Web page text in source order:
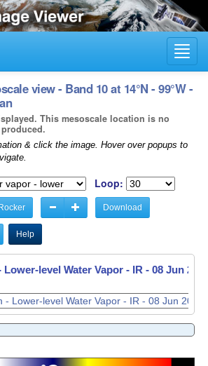
view - Band 10 at 14°N - 99°W -
This mesoscale location is no
& click the image. Hover over popups to
Loop:
Rocker Download
Help
Lower-level Water Vapor - IR - 08 Jun